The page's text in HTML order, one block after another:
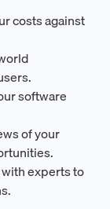
costs against
software
of your
experts to